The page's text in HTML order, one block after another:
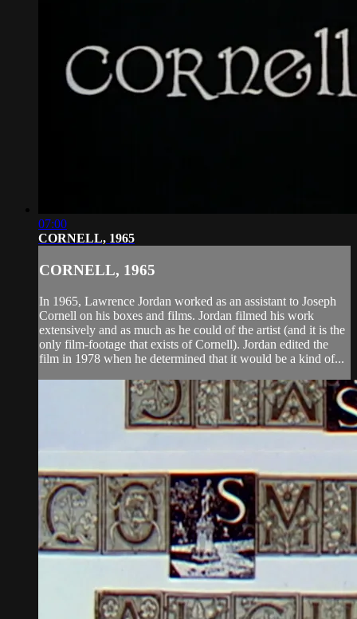
07:00
CORNELL, 1965
CORNELL, 1965
In 1965, Lawrence Jordan worked as an assistant to Joseph
Cornell on his boxes and films. Jordan filmed his work
extensively and as much as he could of the artist (and it is the
only film-footage that exists of Cornell). Jordan edited the
film in 1978 when he determined that it would be a kind of...